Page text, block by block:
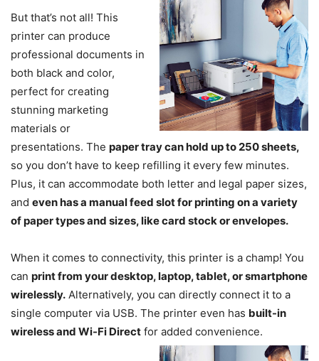
But that’s not all! This
printer can produce
professional documents in
both black and color,
perfect for creating
stunning marketing
materials or
presentations. The paper tray can hold up to 250 sheets,
so you don’t have to keep refilling it every few minutes.
Plus, it can accommodate both letter and legal paper sizes,
and even has a manual feed slot for printing on a variety
of paper types and sizes, like card stock or envelopes.
When it comes to connectivity, this printer is a champ! You
can print from your desktop, laptop, tablet, or smartphone
wirelessly. Alternatively, you can directly connect it to a
single computer via USB. The printer even has built-in
wireless and Wi-Fi Direct for added convenience.